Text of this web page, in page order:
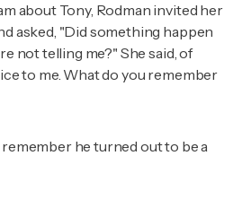
about Tony, Rodman invited her
asked, "Did something happen
not telling me?" She said, of
to me. What do you remember
he turned out to be a